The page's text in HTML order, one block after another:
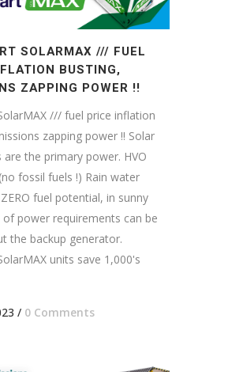
SOLARMAX /// FUEL
BUSTING,
ZAPPING POWER !!
/// fuel price inflation
zapping power !! Solar
the primary power. HVO
fossil fuels !) Rain water
fuel potential, in sunny
of power requirements can be
the backup generator.
units save 1,000's
/ 0 Comments